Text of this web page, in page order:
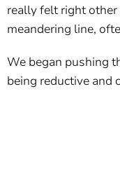
really felt right other
meandering line,
We began pushing
being reductive and